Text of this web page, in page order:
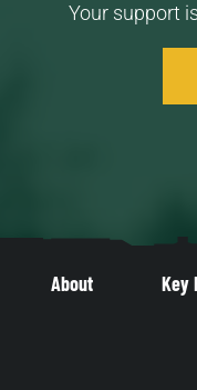
Your support
About Key